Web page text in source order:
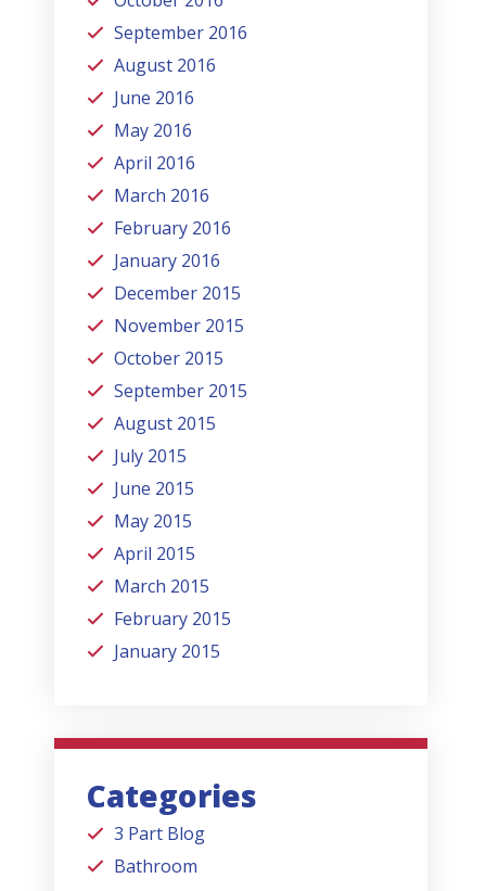
September 2016
August 2016
June 2016
May 2016
April 2016
March 2016
February 2016
January 2016
December 2015
November 2015
October 2015
September 2015
August 2015
July 2015
June 2015
May 2015
April 2015
March 2015
February 2015
January 2015
Categories
3 Part Blog
Bathroom